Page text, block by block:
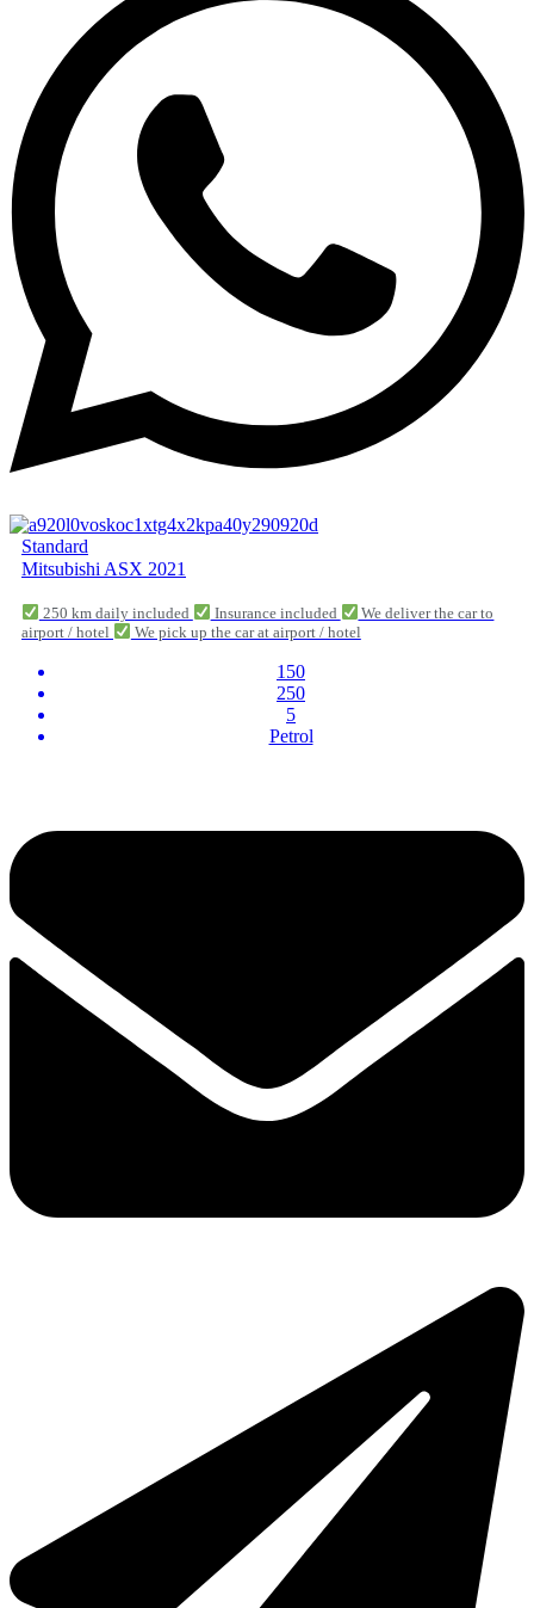
Standard
Mitsubishi ASX 2021
250 km daily included Insurance included
We deliver the car to
airport / hotel
We pick up the car at airport / hotel
150
250
5
Petrol